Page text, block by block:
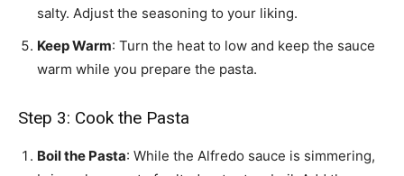
salty. Adjust the seasoning to your liking.
Keep Warm: Turn the heat to low and keep the sauce
warm while you prepare the pasta.
Step 3: Cook the Pasta
Boil the Pasta: While the Alfredo sauce is simmering,